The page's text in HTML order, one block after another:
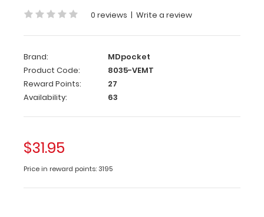
Teal
The
original
WhiteCoat
Clipboard
that
in
half
to
all
0 reviews | Write a review
Brand:
MDpocket
Product Code:
8035-VEMT
Reward Points:
27
Availability:
63
$31.95
Price in reward points: 3195